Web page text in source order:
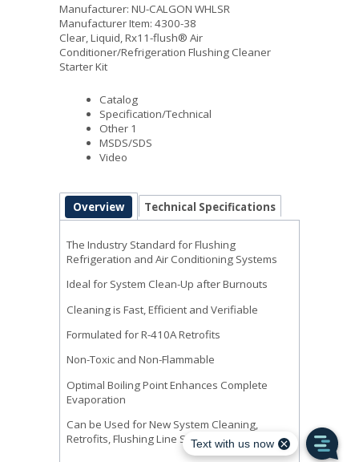
Manufacturer: NU-CALGON WHLSR
Manufacturer Item: 4300-38
Clear, Liquid, Rx11-flush® Air
Conditioner/Refrigeration Flushing Cleaner
Starter Kit
Catalog
Specification/Technical
Other 1
MSDS/SDS
Video
Overview Technical Specifications
The Industry Standard for Flushing
Refrigeration and Air Conditioning Systems
Ideal for System Clean-Up after Burnouts
Cleaning is Fast, Efficient and Verifiable
Formulated for R-410A Retrofits
Non-Toxic and Non-Flammable
Optimal Boiling Point Enhances Complete
Evaporation
Can be Used for New System Cleaning,
Retrofits, Flushing Line Sets or after Burnouts